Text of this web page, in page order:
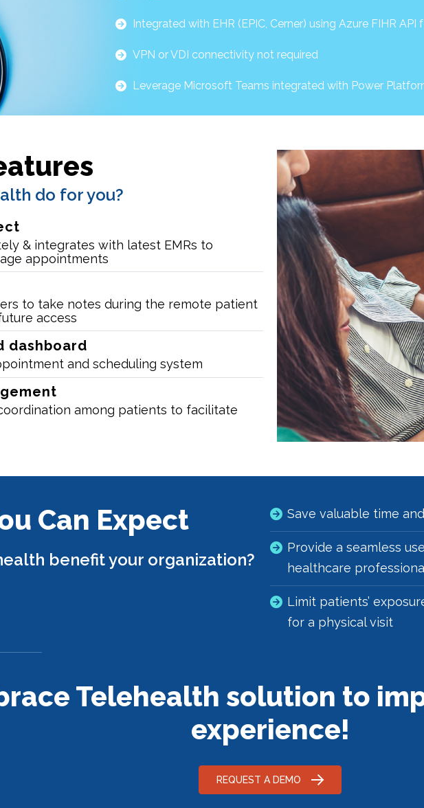
Integrated with EHR (EPIC, Cerner) using Azure FIHR
VPN or VDI connectivity not required
Leverage Microsoft Teams integrated with Power
do for you?
& integrates with latest EMRs to
appointments
to take notes during the remote patient
access
dashboard
and scheduling system
among patients to facilitate
Can Expect
benefit your organization?
Save valuable time
Provide a seamless
healthcare
Limit patients’
for a physical visit
Telehealth solution to
experience!
REQUEST A DEMO